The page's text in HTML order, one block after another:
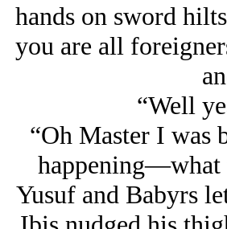
hands on sword
you are all
“Well
“Oh Master I was
happening—what
Yusuf and Babyrs